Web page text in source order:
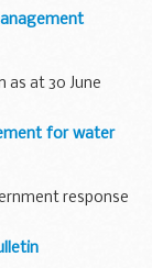
in
at 30 June
and inspects
information
for water
response
types and
as